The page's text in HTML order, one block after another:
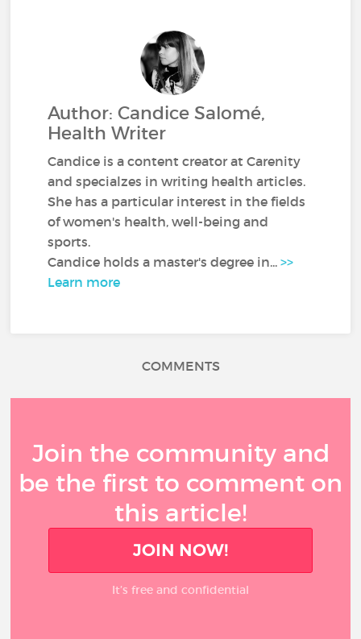
Author: Candice Salomé,
Health Writer
Candice is a content creator at Carenity
and specialzes in writing health articles.
She has a particular interest in the fields
of women's health, well-being and
sports.
Candice holds a master's degree in...>>
Learn more
COMMENTS
Join the community and
be the first to comment on
this article!
JOIN NOW!
It’s free and confidential